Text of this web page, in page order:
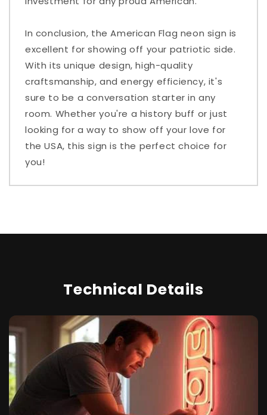
In conclusion, the American Flag neon sign is
excellent for showing off your patriotic side.
With its unique design, high-quality
craftsmanship, and energy efficiency, it's
sure to be a conversation starter in any
room. Whether you're a history buff or just
looking for a way to show off your love for
the USA, this sign is the perfect choice for
you!
Technical Details